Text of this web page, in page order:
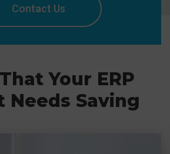
Contact Us
Your ERP
Needs Saving